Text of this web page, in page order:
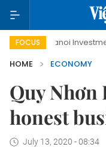
FOCUS
Hanoi Investment
HOME
ECONOMY
Quy
honest
July 13, 2020 - 08:34